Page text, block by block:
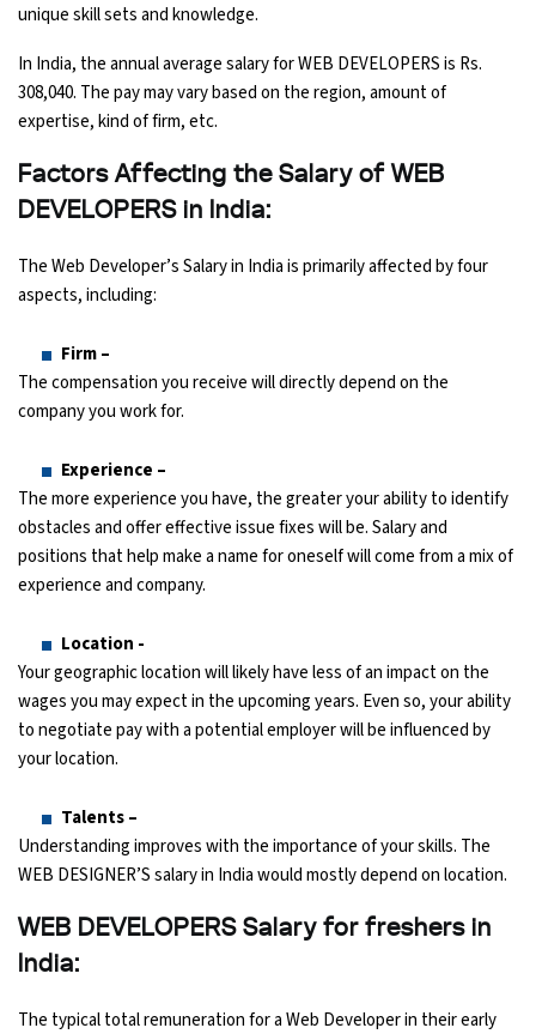
unique skill sets and knowledge.
In India, the annual average salary for WEB DEVELOPERS is Rs.
308,040. The pay may vary based on the region, amount of
expertise, kind of firm, etc.
Factors Affecting the Salary of WEB
DEVELOPERS in India:
The Web Developer’s Salary in India is primarily affected by four
aspects, including:
Firm –
The compensation you receive will directly depend on the
company you work for.
Experience –
The more experience you have, the greater your ability to identify
obstacles and offer effective issue fixes will be. Salary and
positions that help make a name for oneself will come from a mix of
experience and company.
Location -
Your geographic location will likely have less of an impact on the
wages you may expect in the upcoming years. Even so, your ability
to negotiate pay with a potential employer will be influenced by
your location.
Talents –
Understanding improves with the importance of your skills. The
WEB DESIGNER’S salary in India would mostly depend on location.
WEB DEVELOPERS Salary for freshers in
India:
The typical total remuneration for a Web Developer in their early